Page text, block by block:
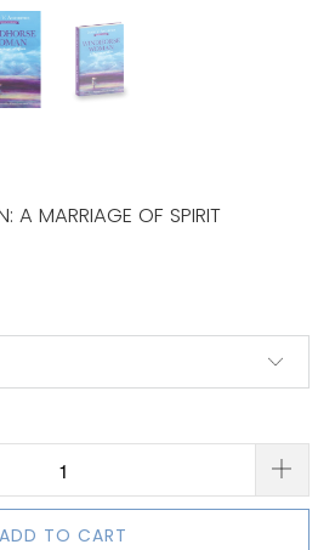
A MARRIAGE OF SPIRIT
ADD TO CART